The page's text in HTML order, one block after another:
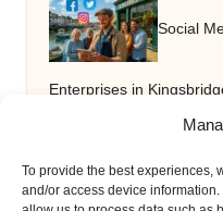
To provide the best experiences,
and/or access device
Social
Enterprises in
Garage